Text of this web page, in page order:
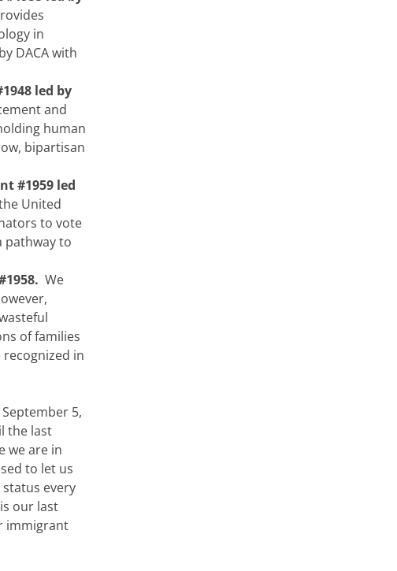
in
DACA with
led by
and
human
bipartisan
#1959 led
United
to vote
pathway to
We
of families
in
5,
the last
we are in
to let us
every
our last
immigrant